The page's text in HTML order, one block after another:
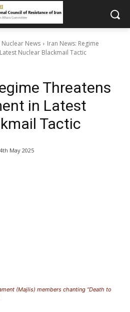
Nuclear News
Iran News: Regime
Nuclear Blackmail Tactic
Threatens
in Latest
Tactic
May 2025
(Majlis) members chanting “Death to